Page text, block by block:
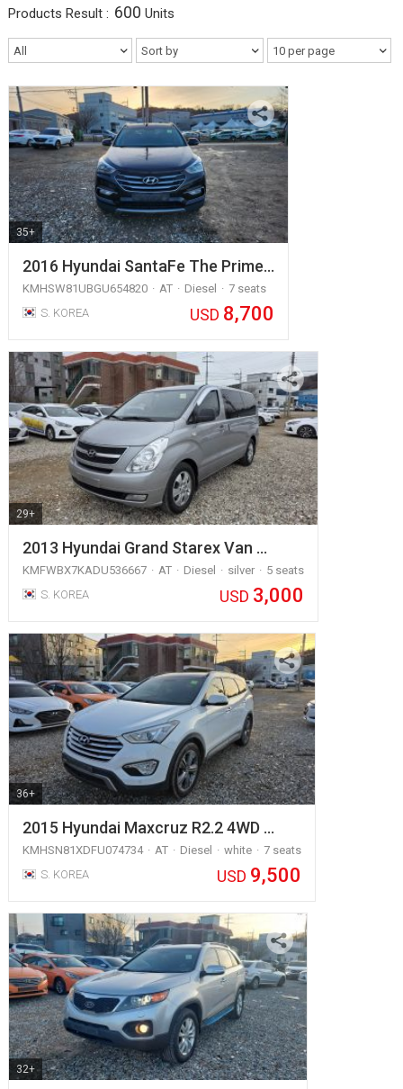
Products Result : 600 Units
35+
2016 Hyundai SantaFe The Prime…
KMHSW81UBGU654820 AT Diesel
7 seats
S. KOREA
USD 8,700
29+
2013 Hyundai Grand Starex Van …
KMFWBX7KADU536667 AT Diesel silver
5 seats
S. KOREA
USD 3,000
36+
2015 Hyundai Maxcruz R2.2 4WD …
KMHSN81XDFU074734 AT Diesel white
7 seats
S. KOREA
USD 9,500
32+